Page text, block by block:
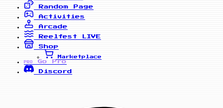
Random Page
Activities
Arcade
Reelfest
LIVE
Shop
Marketplace
PRO
Go Pro
Discord